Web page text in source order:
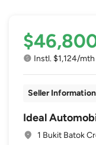
Instl. $1,124/mth
Seller Information
Ideal
1 Bukit Batok